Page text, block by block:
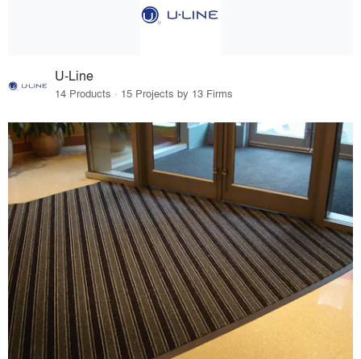
U-Line
14 Products · 15 Projects by 13 Firms